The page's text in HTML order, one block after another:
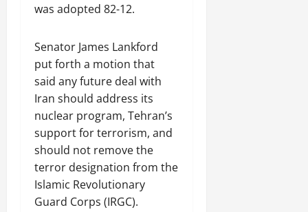
was adopted 82-12.
Senator James Lankford
put forth a motion that
said any future deal with
Iran should address its
nuclear program, Tehran’s
support for terrorism, and
should not remove the
terror designation from the
Islamic Revolutionary
Guard Corps (IRGC).